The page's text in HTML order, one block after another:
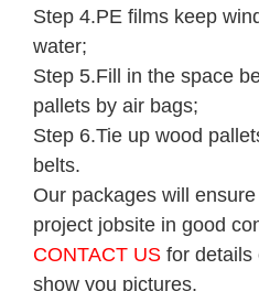
Step 4.PE films keep
water;
Step 5.Fill in the space
pallets by air bags;
Step 6.Tie up wood
belts.
Our packages will
project jobsite in good
CONTACT US for details
show you pictures.